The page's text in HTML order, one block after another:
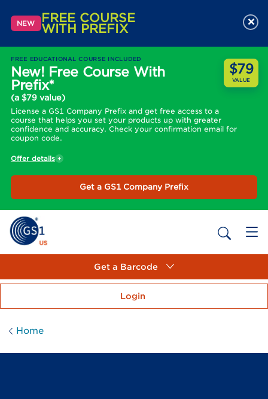
NEW FREE COURSE
WITH PREFIX
FREE EDUCATIONAL COURSE INCLUDED
New! Free Course With
Prefix*
(a $79 value)
License a GS1 Company Prefix and get free access to a
course that helps you set your products up with greater
confidence and accuracy. Check your confirmation email for
coupon code.
$79
VALUE
Offer details
Get a GS1 Company Prefix
×
Get a Barcode
Login
Home